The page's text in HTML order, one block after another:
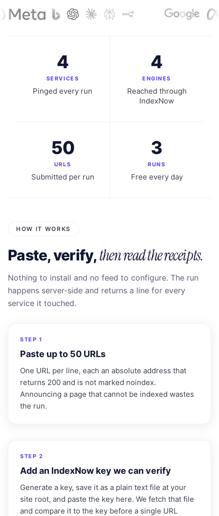
4
SERVICES
Pinged every run
4
ENGINES
Reached through
IndexNow
50
URLS
Submitted per run
3
RUNS
Free every day
HOW IT WORKS
Paste, verify,then read the receipts.
Nothing to install and no feed to configure. The run
happens server-side and returns a line for every
service it touched.
1STEP 1
Paste up to 50 URLs
One URL per line, each an absolute address that
returns 200 and is not marked noindex.
Announcing a page that cannot be indexed wastes
the run.
2
STEP 2
Add an IndexNow key we can verify
Generate a key, save it as a plain text file at your
site root, and paste the key here. We fetch that file
and compare it to the key before a single URL